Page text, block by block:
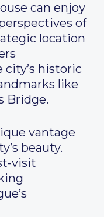
can enjoy
of
location
historic
like
Bridge.
vantage
beauty.
visit